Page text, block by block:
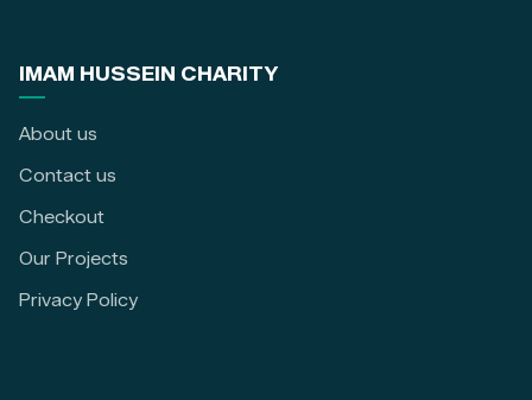
IMAM HUSSEIN CHARITY
About us
Contact us
Checkout
Our Projects
Privacy Policy